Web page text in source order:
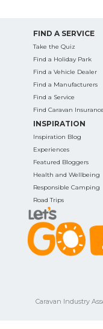
FIND A SERVICE
Take the Quiz
Find a Holiday Park
Find a Vehicle Dealer
Find a Manufacturers
Find a Service
Find Caravan Insurance
INSPIRATION
Inspiration Blog
Experiences
Featured Bloggers
Health and Wellbeing
Responsible Camping
Road Trips
Caravan Industry